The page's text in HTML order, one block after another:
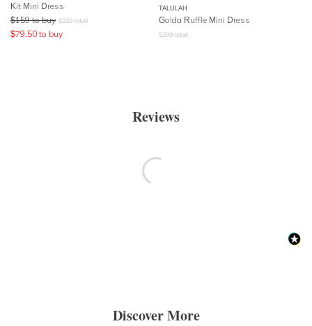
Kit Mini Dress
$159 to buy $229 retail
$79.50 to buy
TALULAH
Golda Ruffle Mini Dress
$299 retail
Reviews
Discover More